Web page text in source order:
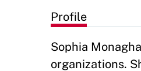
Profile
Sophia
organizations.